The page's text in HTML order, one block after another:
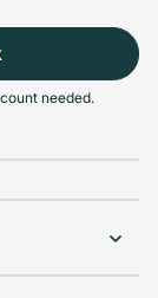
needed.